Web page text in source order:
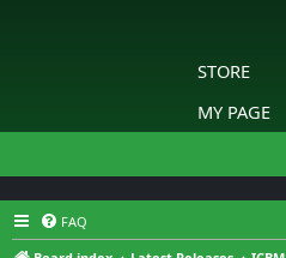
STORE
MY PAGE
FAQ